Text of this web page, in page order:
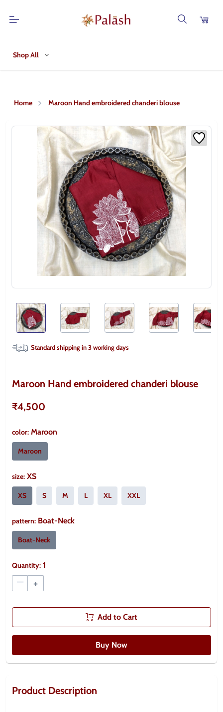
Shop All
Home Maroon Hand embroidered chanderi blouse
Standard shipping in3working days
Maroon Hand embroidered chanderi blouse
₹4,500
color: Maroon
Maroon
size: XS
XS S M L XL XXL
pattern: Boat-Neck
Boat-Neck
Quantity: 1
– +
Add to Cart
Buy Now
Product Description